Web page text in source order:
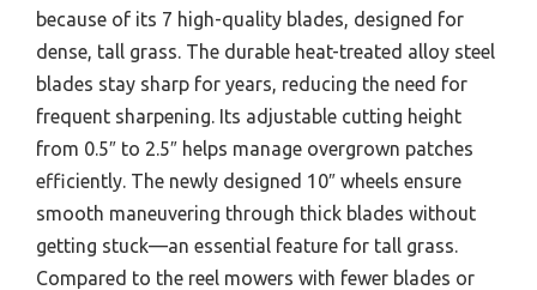
because of its 7 high-quality blades, designed for
dense, tall grass. The durable heat-treated alloy steel
blades stay sharp for years, reducing the need for
frequent sharpening. Its adjustable cutting height
from 0.5″ to 2.5″ helps manage overgrown patches
efficiently. The newly designed 10″ wheels ensure
smooth maneuvering through thick blades without
getting stuck—an essential feature for tall grass.
Compared to the reel mowers with fewer blades or